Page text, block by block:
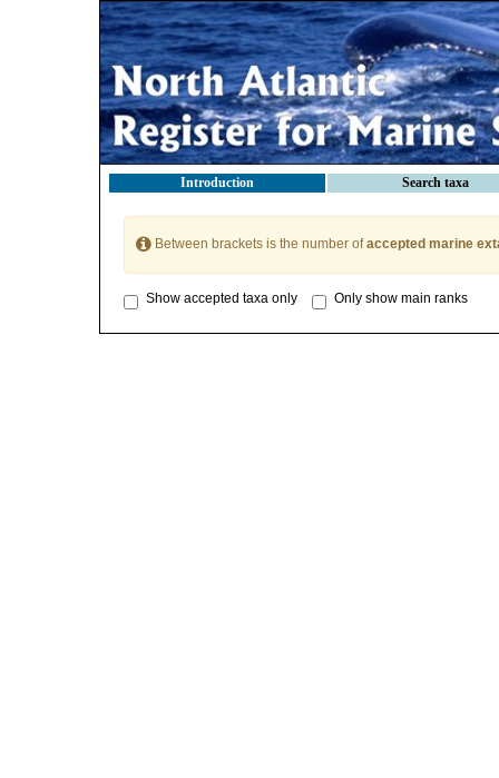
Introduction Search taxa
Between brackets is the number ofaccepted marine
Show accepted taxa only Only show main ranks